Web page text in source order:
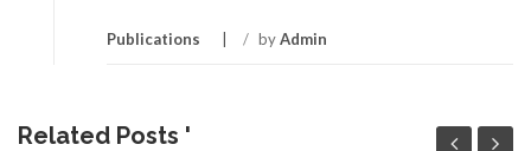
Publications / byAdmin
Related Posts '